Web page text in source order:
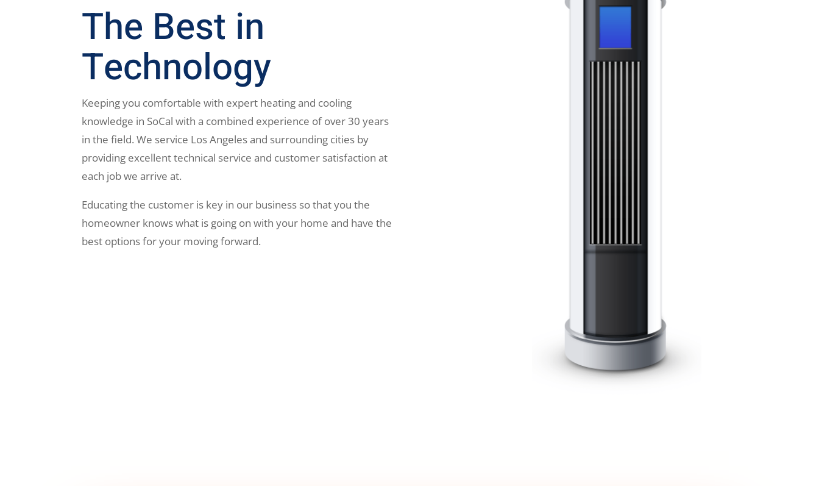
The Best in
Technology
Keeping you comfortable with expert heating and cooling
knowledge in SoCal with a combined experience of over 30 years
in the field. We service Los Angeles and surrounding cities by
providing excellent technical service and customer satisfaction at
each job we arrive at.
Educating the customer is key in our business so that you the
homeowner knows what is going on with your home and have the
best options for your moving forward.